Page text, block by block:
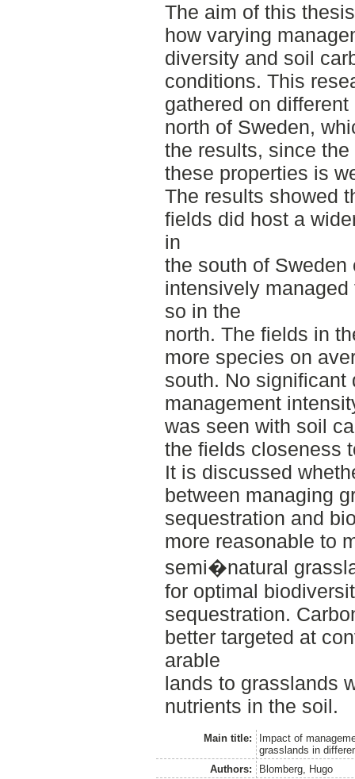
The aim of this
how varying
diversity and soil
conditions. This
gathered on
north of Sweden,
the results, since
these properties is
The results showed
fields did host a
in
the south of Sweden
intensively
so in the
north. The fields in
more species on
south. No significant
management
was seen with soil
the fields closeness
It is discussed
between managing
sequestration and
more reasonable to
semi�natural
for optimal
sequestration.
better targeted at
arable
lands to grasslands
nutrients in the soil.
Main title:
Impact of
grasslands in
Authors:
Blomberg, Hugo